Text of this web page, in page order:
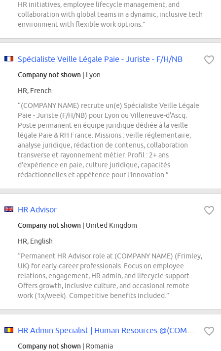
HR initiatives, employee lifecycle management, and
collaboration with global teams in a dynamic, inclusive tech
environment with flexible work options.”
Spécialiste Veille Légale Paie - Juriste - F/H/NB
Company not shown | Lyon
HR, French
“(COMPANY NAME) recrute un(e) Spécialiste Veille Légale
Paie - Juriste (F/H/NB) pour Lyon ou Villeneuve-d'Ascq.
Poste permanent en équipe juridique dédiée à la veille
légale Paie & RH France. Missions : veille réglementaire,
analyse juridique, rédaction de contenus, collaboration
transverse et rayonnement métier. Profil : 2+ ans
d'expérience en paie, culture juridique, capacités
rédactionnelles et appétence pour l'innovation.”
HR Advisor
Company not shown | United Kingdom
HR, English
“Permanent HR Advisor role at (COMPANY NAME) (Frimley,
UK) for early-career professionals. Focus on employee
relations, engagement, HR admin, and lifecycle support.
Offers growth, inclusive culture, and occasional remote
work (1x/week). Competitive benefits included.”
Company not shown | Romania